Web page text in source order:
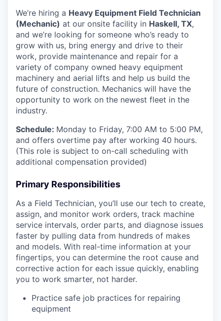
We’re hiring a Heavy Equipment Field Technician
(Mechanic) at our onsite facility in Haskell, TX,
and we’re looking for someone who’s ready to
grow with us, bring energy and drive to their
work, provide maintenance and repair for a
variety of company owned heavy equipment
machinery and aerial lifts and help us build the
future of construction. Mechanics will have the
opportunity to work on the newest fleet in the
industry.
Schedule: Monday to Friday, 7:00 AM to 5:00 PM,
and offers overtime pay after working 40 hours.
(This role is subject to on-call scheduling with
additional compensation provided)
Primary Responsibilities
As a Field Technician, you’ll use our tech to create,
assign, and monitor work orders, track machine
service intervals, order parts, and diagnose issues
faster by pulling data from hundreds of makes
and models. With real-time information at your
fingertips, you can determine the root cause and
corrective action for each issue quickly, enabling
you to work smarter, not harder.
Practice safe job practices for repairing
equipment